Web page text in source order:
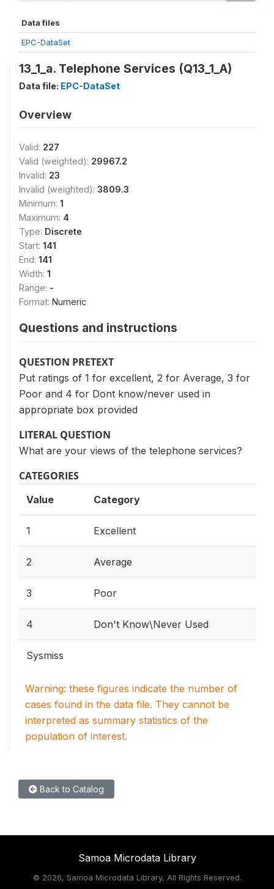
Data files
EPC-DataSet
13_1_a. Telephone Services (Q13_1_A)
Data file: EPC-DataSet
Overview
Valid: 227
Valid (weighted): 29967.2
Invalid: 23
Invalid (weighted): 3809.3
Minimum: 1
Maximum: 4
Type: Discrete
Start: 141
End: 141
Width: 1
Range: -
Format: Numeric
Questions and instructions
QUESTION PRETEXT
Put ratings of 1 for excellent, 2 for Average, 3 for
Poor and 4 for Dont know/never used in
appropriate box provided
LITERAL QUESTION
What are your views of the telephone services?
CATEGORIES
Value Category
1 Excellent
2 Average
3 Poor
4 Don't Know\Never Used
Sysmiss
Warning: these figures indicate the number of
cases found in the data file. They cannot be
interpreted as summary statistics of the
population of interest.
Back to Catalog
Samoa Microdata Library
© 2026, Samoa Microdata Library, All Rights Reserved.